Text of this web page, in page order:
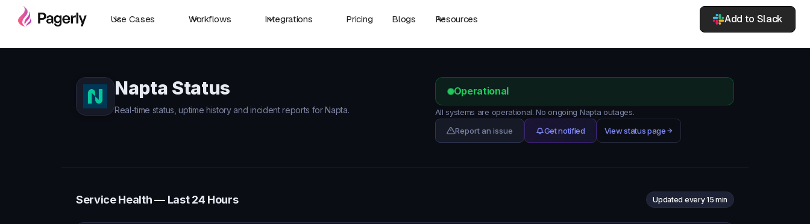
Use Cases Workflows Integrations Pricing Blogs Resources Add to Slack
Napta Status
Real-time status, uptime history and incident reports for Napta.
Operational
All systems are operational. No ongoing Napta outages.
Report an issue
Get notified View status page
Service Health — Last 24 Hours Updated every 15 min